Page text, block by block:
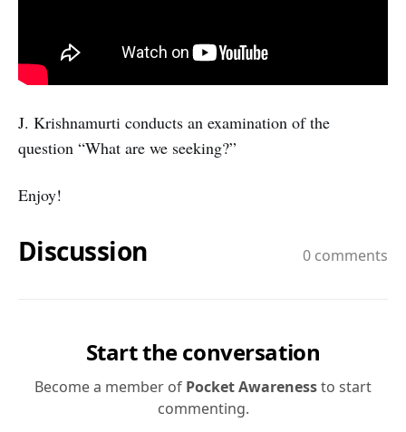
J. Krishnamurti conducts an examination of the
question “What are we seeking?”
Enjoy!